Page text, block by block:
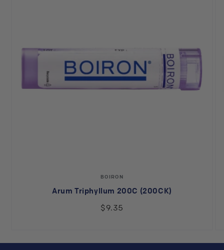
Vendor:
BOIRON
Arum Triphyllum 200C (200CK)
$9.35